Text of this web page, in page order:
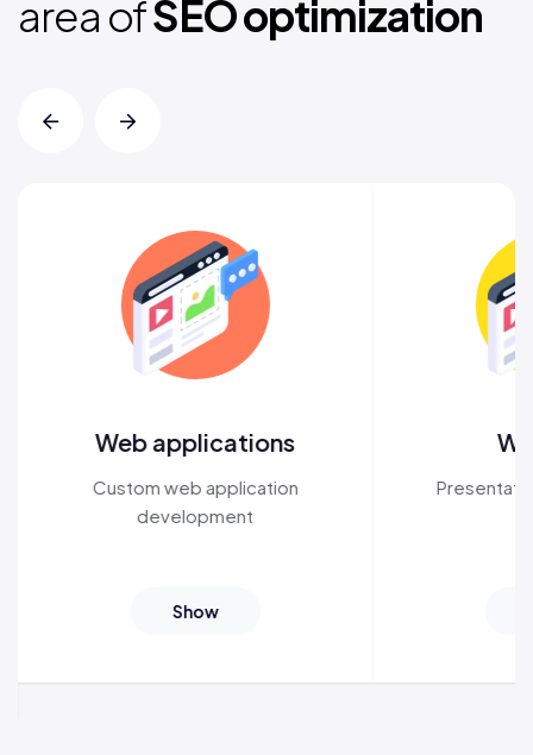
area ofSEO optimization
Web applications
Custom web application
development
Show